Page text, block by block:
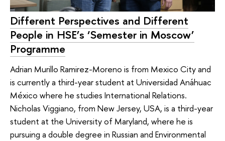
Different Perspectives and Different
People in HSE’s ‘Semester in Moscow’
Programme
Adrian Murillo Ramirez-Moreno is from Mexico City and
is currently a third-year student at Universidad Anáhuac
México where he studies International Relations.
Nicholas Viggiano, from New Jersey, USA, is a third-year
student at the University of Maryland, where he is
pursuing a double degree in Russian and Environmental